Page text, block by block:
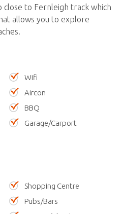
close to Fernleigh track which
allows you to explore
Wifi
Aircon
BBQ
Garage/Carport
Shopping Centre
Pubs/Bars